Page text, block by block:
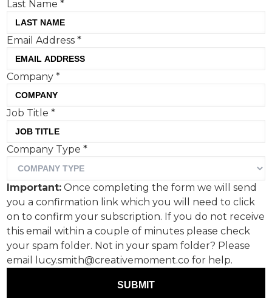
Every World Cup, the same
conversation kicks off.
Feeds fill up with hot takes on who’s won: Nike
or adidas. One film lands, then the other, and it
quickly turns into a comparison exercise. It’s
familiar, boring, predictable, and misses what’s
actually going on.
Some of the best moments in sport never really
Last Name*
Email Address*
Company*
Job Title*
Company Type*
Important: Once completing the form we will send
you a confirmation link which you will need to click
on to confirm your subscription. If you do not receive
this email within a couple of minutes please check
your spam folder. Not in your spam folder? Please
email lucy.smith@creativemoment.co for help.
SUBMIT